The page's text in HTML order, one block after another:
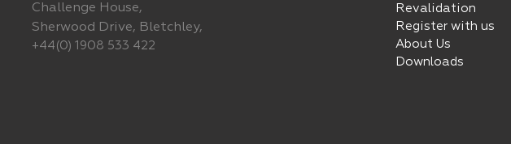
Challenge House,
Sherwood Drive, Bletchley,
+44(0) 1908 533 422
Revalidation
Register with us
About Us
Downloads